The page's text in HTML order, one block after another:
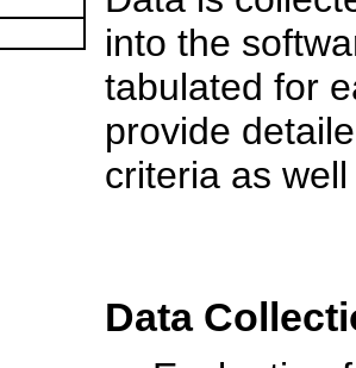
into the
tabulated for
provide
criteria as
Data